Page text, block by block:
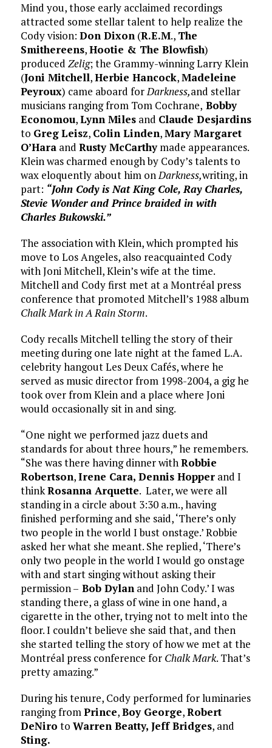
Mind you, those early acclaimed recordings
attracted some stellar talent to help realize the
Cody vision: Don Dixon(R.E.M., The
Smithereens,Hootie & The Blowfish)
produced Zelig; the Grammy-winning Larry Klein
(Joni Mitchell,Herbie Hancock,Madeleine
Peyroux) came aboard forDarkness,and stellar
musicians ranging from Tom Cochrane, Bobby
Economou,Lynn Milesand Claude Desjardins
to GregLeisz, Colin Linden,Mary Margaret
O’Haraand Rusty McCarthymade appearances.
Klein was charmed enough by Cody’s talents to
wax eloquently about him onDarkness,writing, in
part: “John Cody is Nat King Cole, Ray Charles,
Stevie Wonder and Prince braided in with
Charles Bukowski.”
The association with Klein, which prompted his
move to Los Angeles, also reacquainted Cody
with Joni Mitchell, Klein’s wife at the time.
Mitchell and Cody first met at a Montréal press
conference that promoted Mitchell’s 1988 album
Chalk Mark in A Rain Storm.
Cody recalls Mitchell telling the story of their
meeting during one late night at the famed L.A.
celebrity hangout Les Deux Cafés, where he
served as music director from 1998-2004, a gig he
took over from Klein and a place where Joni
would occasionally sit in and sing.
“One night we performed jazz duets and
standards for about three hours,” he remembers.
“She was there having dinner withRobbie
Robertson,Irene Cara, Dennis Hopperand I
thinkRosanna Arquette. Later, we were all
standing in a circle about 3:30 a.m., having
finished performing and she said, ‘There’s only
two people in the world I bust onstage.’ Robbie
asked her what she meant. She replied, ‘There’s
only two people in the world I would go onstage
with and start singing without asking their
permission – Bob Dylanand John Cody.’ I was
standing there, a glass of wine in one hand, a
cigarette in the other, trying not to melt into the
floor. I couldn’t believe she said that, and then
she started telling the story of how we met at the
Montréal press conference for Chalk Mark. That’s
pretty amazing.”
During his tenure, Cody performed for luminaries
ranging fromPrince,Boy George,Robert
DeNiro to Warren Beatty, Jeff Bridges, and
Sting.